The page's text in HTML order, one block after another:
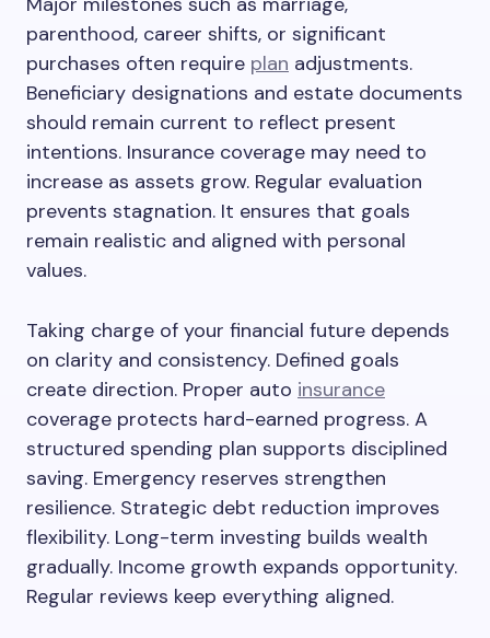
parenthood, career shifts, or significant
purchases often require plan adjustments.
Beneficiary designations and estate documents
should remain current to reflect present
intentions. Insurance coverage may need to
increase as assets grow. Regular evaluation
prevents stagnation. It ensures that goals
remain realistic and aligned with personal
values.
Taking charge of your financial future depends
on clarity and consistency. Defined goals
create direction. Proper auto insurance
coverage protects hard-earned progress. A
structured spending plan supports disciplined
saving. Emergency reserves strengthen
resilience. Strategic debt reduction improves
flexibility. Long-term investing builds wealth
gradually. Income growth expands opportunity.
Regular reviews keep everything aligned.